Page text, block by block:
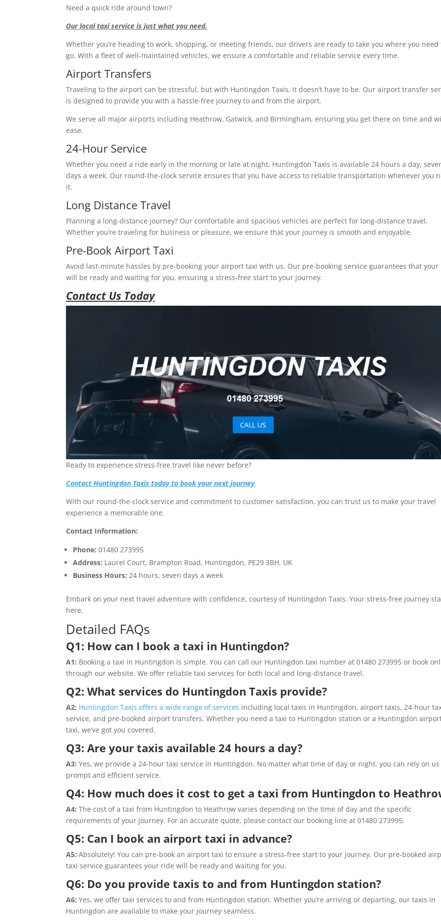
Need a quick ride around town?
Our local taxi service is just what you need.
Whether you’re heading to work, shopping, or meeting friends, our drivers are ready to take you where you need
go. With a fleet of well-maintained vehicles, we ensure a comfortable and reliable service every time.
Airport Transfers
Traveling to the airport can be stressful, but with Huntingdon Taxis, it doesn’t have to be. Our airport transfer
is designed to provide you with a hassle-free journey to and from the airport.
We serve all major airports including Heathrow, Gatwick, and Birmingham, ensuring you get there on time and
ease.
24-Hour Service
Whether you need a ride early in the morning or late at night, Huntingdon Taxis is available 24 hours a day,
days a week. Our round-the-clock service ensures that you have access to reliable transportation whenever you
it.
Long Distance Travel
Planning a long-distance journey? Our comfortable and spacious vehicles are perfect for long-distance travel.
Whether you’re traveling for business or pleasure, we ensure that your journey is smooth and enjoyable.
Pre-Book Airport Taxi
Avoid last-minute hassles by pre-booking your airport taxi with us. Our pre-booking service guarantees that
will be ready and waiting for you, ensuring a stress-free start to your journey.
Contact Us Today
Ready to experience stress-free travel like never before?
Contact Huntingdon Taxis today to book your next journey.
With our round-the-clock service and commitment to customer satisfaction, you can trust us to make your travel
experience a memorable one.
Contact Information:
Phone: 01480 273995
Address: Laurel Court, Brampton Road, Huntingdon, PE29 3BH, UK
Business Hours: 24 hours, seven days a week
Embark on your next travel adventure with confidence, courtesy of Huntingdon Taxis. Your stress-free journey
here.
Detailed FAQs
Q1: How can I book a taxi in Huntingdon?
A1: Booking a taxi in Huntingdon is simple. You can call our Huntingdon taxi number at 01480 273995 or book
through our website. We offer reliable taxi services for both local and long-distance travel.
Q2: What services do Huntingdon Taxis provide?
A2: Huntingdon Taxis offers a wide range of services including local taxis in Huntingdon, airport taxis, 24-hour
service, and pre-booked airport transfers. Whether you need a taxi to Huntingdon station or a Huntingdon
taxi, we’ve got you covered.
Q3: Are your taxis available 24 hours a day?
A3: Yes, we provide a 24-hour taxi service in Huntingdon. No matter what time of day or night, you can rely on
prompt and efficient service.
Q4: How much does it cost to get a taxi from Huntingdon to
A4: The cost of a taxi from Huntingdon to Heathrow varies depending on the time of day and the specific
requirements of your journey. For an accurate quote, please contact our booking line at 01480 273995.
Q5: Can I book an airport taxi in advance?
A5: Absolutely! You can pre-book an airport taxi to ensure a stress-free start to your journey. Our pre-booked
taxi service guarantees your ride will be ready and waiting for you.
Q6: Do you provide taxis to and from Huntingdon station?
A6: Yes, we offer taxi services to and from Huntingdon station. Whether you’re arriving or departing, our taxis in
Huntingdon are available to make your journey seamless.